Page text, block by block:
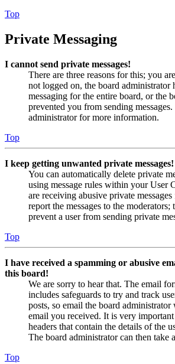
Top
Private Messaging
I cannot send private messages!
There are three reasons for this; you
not logged on, the board administrator
messaging for the entire board, or the
prevented you from sending
administrator for more information.
Top
I keep getting unwanted private messages!
You can automatically delete private
using message rules within your User
are receiving abusive private
report the messages to the
prevent a user from sending private
Top
I have received a spamming or abusive
this board!
We are sorry to hear that. The email
includes safeguards to try and track
posts, so email the board
email you received. It is very
headers that contain the details of the
The board administrator can then take
Top